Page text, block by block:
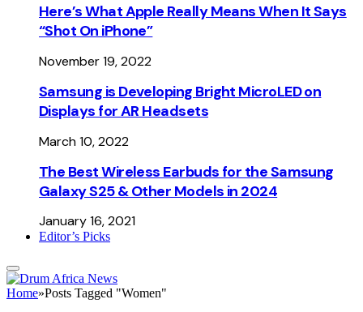
Here’s What Apple Really Means When It Says
“Shot On iPhone”
November 19, 2022
Samsung is Developing Bright MicroLED on
Displays for AR Headsets
March 10, 2022
The Best Wireless Earbuds for the Samsung
Galaxy S25 & Other Models in 2024
January 16, 2021
Editor’s Picks
Home»Posts Tagged "Women"